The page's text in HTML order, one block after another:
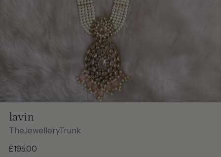
lavin
TheJewelleryTrunk
Regular
£195.00